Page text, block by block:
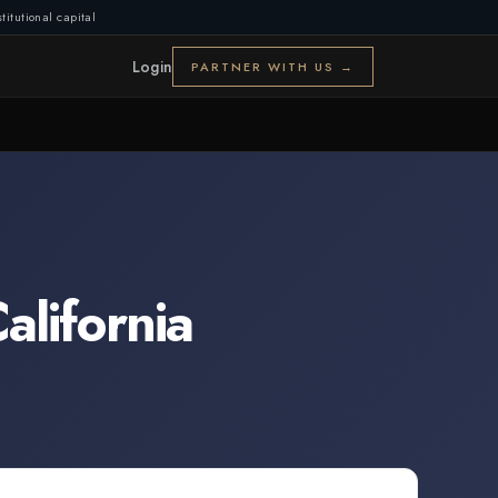
capital
Login PARTNER WITH US →